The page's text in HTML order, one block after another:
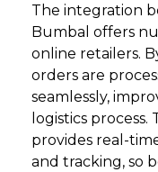
The integration
Bumbal offers
online retailers.
orders are
seamlessly,
logistics
provides real-
and tracking, so